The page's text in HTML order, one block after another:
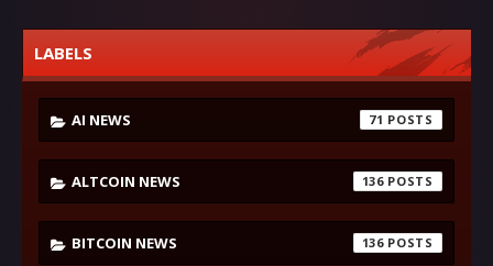
LABELS
AI NEWS 71
ALTCOIN NEWS 136
BITCOIN NEWS 136